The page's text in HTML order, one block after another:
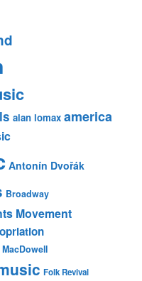
alan lomax america
Antonín Dvořák
Broadway
Movement
Folk Revival